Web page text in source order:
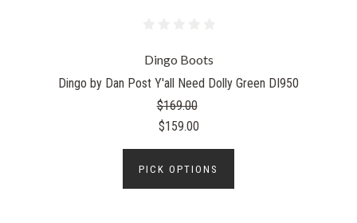
Dingo Boots
Dingo by Dan Post Y'all Need Dolly Green DI950
$169.00
$159.00
PICK OPTIONS